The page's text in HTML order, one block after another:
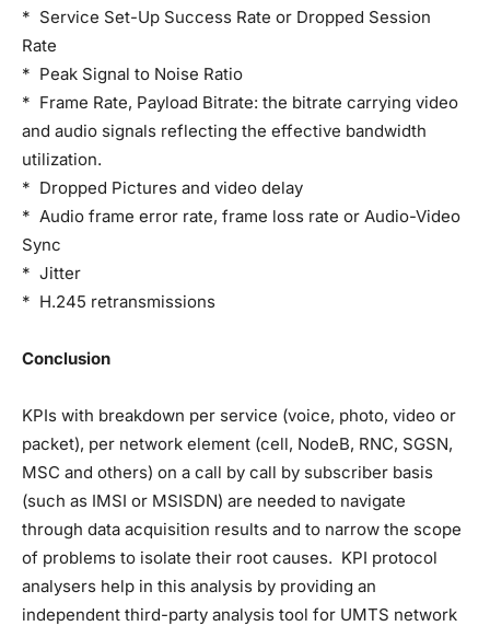
* Service Set-Up Success Rate or Dropped Session
Rate
* Peak Signal to Noise Ratio
* Frame Rate, Payload Bitrate: the bitrate carrying video
and audio signals reflecting the effective bandwidth
utilization.
* Dropped Pictures and video delay
* Audio frame error rate, frame loss rate or Audio-Video
Sync
* Jitter
* H.245 retransmissions
Conclusion
KPIs with breakdown per service (voice, photo, video or
packet), per network element (cell, NodeB, RNC, SGSN,
MSC and others) on a call by call by subscriber basis
(such as IMSI or MSISDN) are needed to navigate
through data acquisition results and to narrow the scope
of problems to isolate their root causes. KPI protocol
analysers help in this analysis by providing an
independent third-party analysis tool for UMTS network